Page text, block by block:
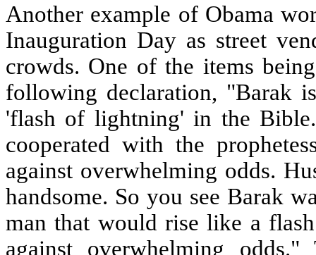
Another example of Obama
Inauguration Day as street
crowds. One of the items
following declaration, "Barak
'flash of lightning' in the
cooperated with the
against overwhelming odds.
handsome. So you see Barak
man that would rise like a
against overwhelming